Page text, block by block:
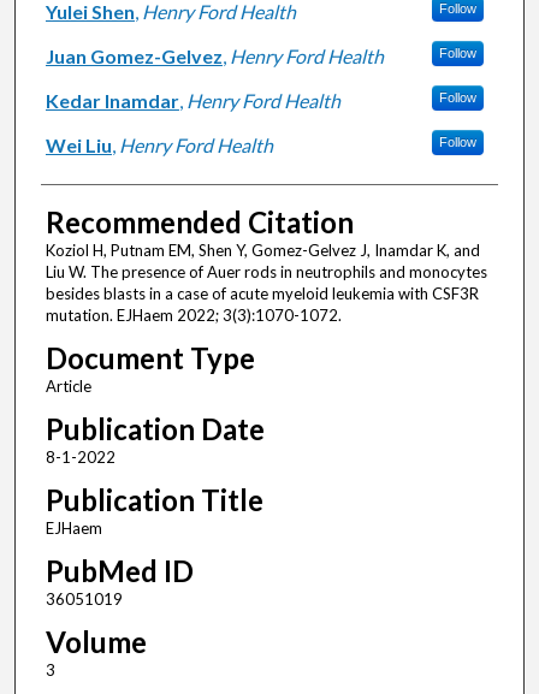
Yulei Shen, Henry Ford Health Follow
Juan Gomez-Gelvez, Henry Ford Health Follow
Kedar Inamdar, Henry Ford Health Follow
Wei Liu, Henry Ford Health Follow
Recommended Citation
Koziol H, Putnam EM, Shen Y, Gomez-Gelvez J, Inamdar K, and
Liu W. The presence of Auer rods in neutrophils and monocytes
besides blasts in a case of acute myeloid leukemia with CSF3R
mutation. EJHaem 2022; 3(3):1070-1072.
Document Type
Article
Publication Date
8-1-2022
Publication Title
EJHaem
PubMed ID
36051019
Volume
3